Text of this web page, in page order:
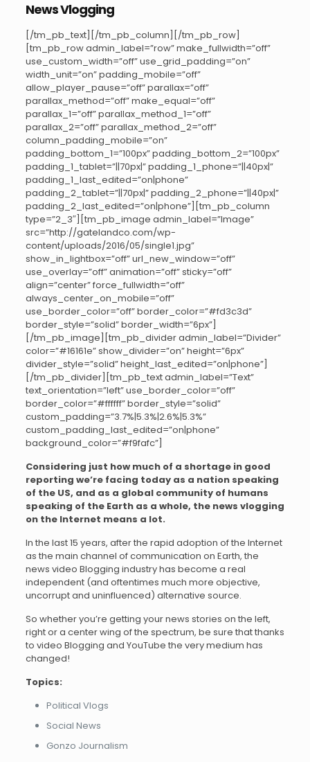
News Vlogging
[/tm_pb_text][/tm_pb_column][/tm_pb_row]
[tm_pb_row admin_label=”row” make_fullwidth=”off”
use_custom_width=”off” use_grid_padding=”on”
width_unit=”on” padding_mobile=”off”
allow_player_pause=”off” parallax=”off”
parallax_method=”off” make_equal=”off”
parallax_1=”off” parallax_method_1=”off”
parallax_2=”off” parallax_method_2=”off”
column_padding_mobile=”on”
padding_bottom_1=”100px” padding_bottom_2=”100px”
padding_1_tablet=”||70px|” padding_1_phone=”||40px|”
padding_1_last_edited=”on|phone”
padding_2_tablet=”||70px|” padding_2_phone=”||40px|”
padding_2_last_edited=”on|phone”][tm_pb_column
type=”2_3″][tm_pb_image admin_label=”Image”
src=”http://gatelandco.com/wp-
content/uploads/2016/05/single1.jpg”
show_in_lightbox=”off” url_new_window=”off”
use_overlay=”off” animation=”off” sticky=”off”
align=”center” force_fullwidth=”off”
always_center_on_mobile=”off”
use_border_color=”off” border_color=”#fd3c3d”
border_style=”solid” border_width=”6px”]
[/tm_pb_image][tm_pb_divider admin_label=”Divider”
color=”#16161e” show_divider=”on” height=”6px”
divider_style=”solid” height_last_edited=”on|phone”]
[/tm_pb_divider][tm_pb_text admin_label=”Text”
text_orientation=”left” use_border_color=”off”
border_color=”#ffffff” border_style=”solid”
custom_padding=”3.7%|5.3%|2.6%|5.3%”
custom_padding_last_edited=”on|phone”
background_color=”#f9fafc”]
Considering just how much of a shortage in good
reporting we’re facing today as a nation speaking
of the US, and as a global community of humans
speaking of the Earth as a whole, the news vlogging
on the Internet means a lot.
In the last 15 years, after the rapid adoption of the Internet
as the main channel of communication on Earth, the
news video Blogging industry has become a real
independent (and oftentimes much more objective,
uncorrupt and uninfluenced) alternative source.
So whether you’re getting your news stories on the left,
right or a center wing of the spectrum, be sure that thanks
to video Blogging and YouTube the very medium has
changed!
Topics:
Political Vlogs
Social News
Gonzo Journalism